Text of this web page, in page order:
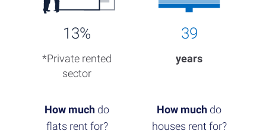
13%
*Private rented
sector
39
years
How much do
flats rent for?
How much do
houses rent for?